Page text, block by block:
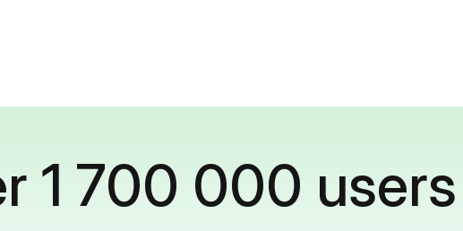
1 700 000 users